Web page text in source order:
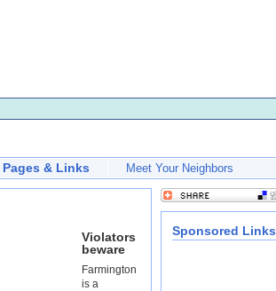
Pages & Links Meet Your Neighbors
Violators
beware
Farmington
is a
Sponsored Links